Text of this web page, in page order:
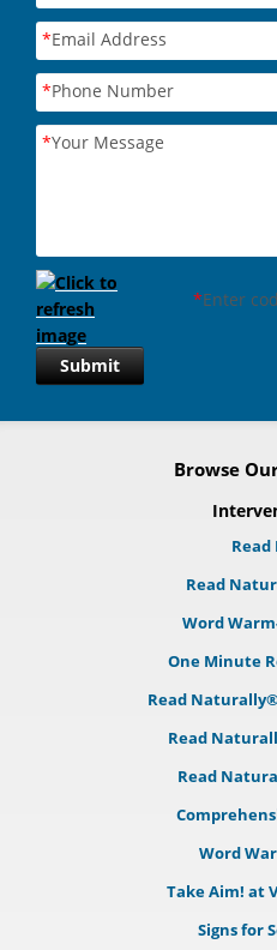
*Email Address
*Phone Number
*Your Message
*Enter
Submit
Browse
Read
Read
Word
One Minute
Read
Read
Read
Word
Take Aim! at
Signs for